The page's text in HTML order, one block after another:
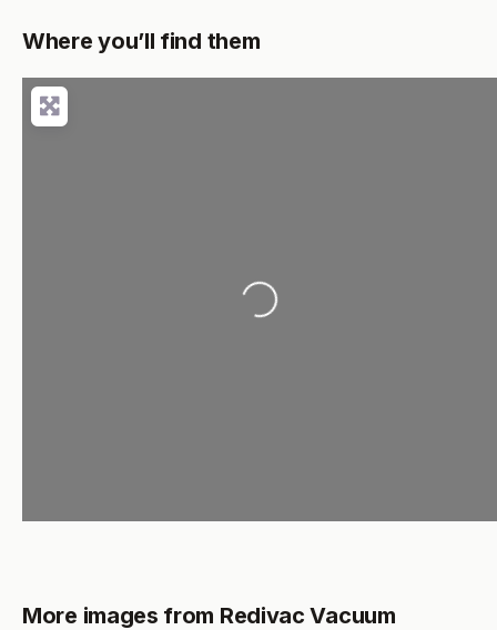
Where you’ll find them
Loading...
More images from Redivac Vacuum